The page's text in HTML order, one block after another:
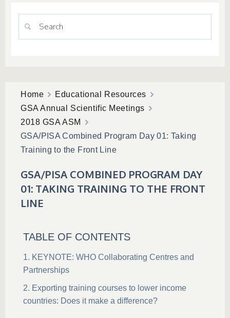
Home
Educational Resources
GSA Annual Scientific Meetings
2018 GSA ASM
GSA/PISA Combined Program Day 01: Taking
Training to the Front Line
GSA/PISA COMBINED PROGRAM DAY
01: TAKING TRAINING TO THE FRONT
LINE
TABLE OF CONTENTS
KEYNOTE: WHO Collaborating Centres and
Partnerships
Exporting training courses to lower income
countries: Does it make a difference?